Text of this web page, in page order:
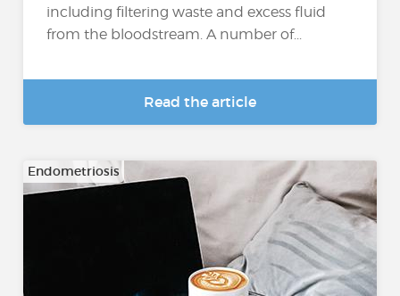
including filtering waste and excess fluid
from the bloodstream. A number of...
Read the article
Endometriosis